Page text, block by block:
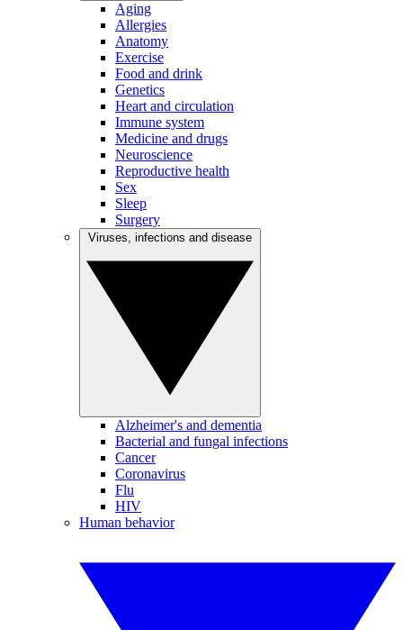
Aging
Allergies
Anatomy
Exercise
Food and drink
Genetics
Heart and circulation
Immune system
Medicine and drugs
Neuroscience
Reproductive health
Sex
Sleep
Surgery
Alzheimer's and dementia
Bacterial and fungal infections
Cancer
Coronavirus
Flu
HIV
Human behavior